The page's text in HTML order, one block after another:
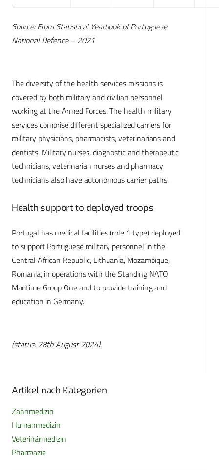
Source: From Statistical Yearbook of Portuguese
National Defence – 2021
The diversity of the health services missions is
covered by both military and civilian personnel
working at the Armed Forces. The health military
services comprise different specialized carriers for
military physicians, pharmacists, veterinarians and
dentists. Military nurses, diagnostic and therapeutic
technicians, veterinarian nurses and pharmacy
technicians also have autonomous carrier paths.
Health support to deployed troops
Portugal has medical facilities (role 1 type) deployed
to support Portuguese military personnel in the
Central African Republic, Lithuania, Mozambique,
Romania, in operations with the Standing NATO
Maritime Group One and to provide training and
education in Germany.
(status: 28th August 2024)
Artikel nach Kategorien
Zahnmedizin
Humanmedizin
Veterinärmedizin
Pharmazie